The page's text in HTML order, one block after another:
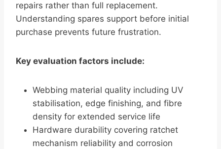
repairs rather than full replacement.
Understanding spares support before initial
purchase prevents future frustration.
Key evaluation factors include:
Webbing material quality including UV
stabilisation, edge finishing, and fibre
density for extended service life
Hardware durability covering ratchet
mechanism reliability and corrosion